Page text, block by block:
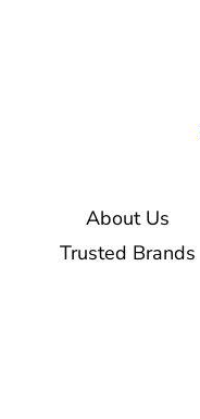
About Us
Trusted Brands